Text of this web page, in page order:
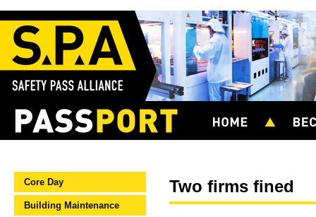
Core Day
Building Maintenance
Two firms fined